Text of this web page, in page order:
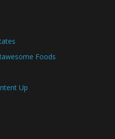
Foods
Up